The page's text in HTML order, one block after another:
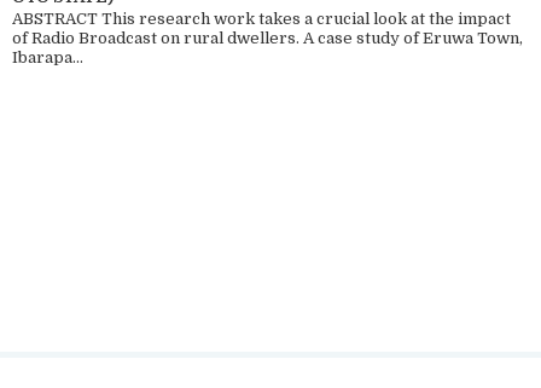
ABSTRACT This research work takes a crucial look at the impact
of Radio Broadcast on rural dwellers. A case study of Eruwa Town,
Ibarapa...